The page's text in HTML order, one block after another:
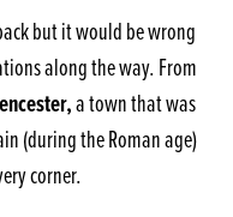
but it would be wrong
along the way. From
a town that was
(during the Roman age)
corner.